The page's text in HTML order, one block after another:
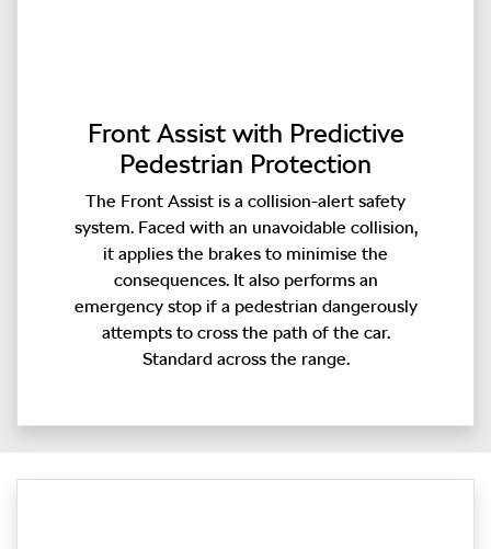
Front Assist with Predictive
Pedestrian Protection
The Front Assist is a collision-alert safety
system. Faced with an unavoidable collision,
it applies the brakes to minimise the
consequences. It also performs an
emergency stop if a pedestrian dangerously
attempts to cross the path of the car.
Standard across the range.